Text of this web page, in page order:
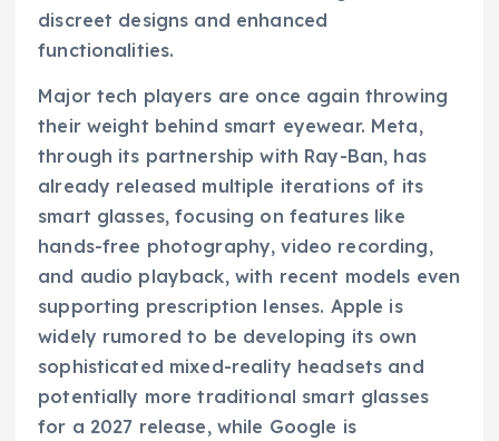
discreet designs and enhanced
functionalities.
Major tech players are once again throwing
their weight behind smart eyewear. Meta,
through its partnership with Ray-Ban, has
already released multiple iterations of its
smart glasses, focusing on features like
hands-free photography, video recording,
and audio playback, with recent models even
supporting prescription lenses. Apple is
widely rumored to be developing its own
sophisticated mixed-reality headsets and
potentially more traditional smart glasses
for a 2027 release, while Google is